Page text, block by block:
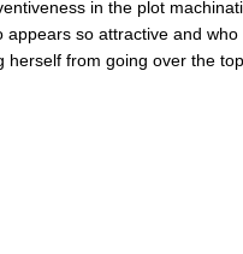
in the plot
so attractive and
from going over the